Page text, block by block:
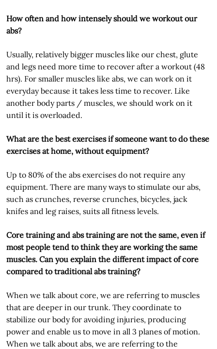
How often and how intensely should we workout our
abs?
Usually, relatively bigger muscles like our chest, glute
and legs need more time to recover after a workout (48
hrs). For smaller muscles like abs, we can work on it
everyday because it takes less time to recover. Like
another body parts / muscles, we should work on it
until it is overloaded.
What are the best exercises if someone want to do these
exercises at home, without equipment?
Up to 80% of the abs exercises do not require any
equipment. There are many ways to stimulate our abs,
such as crunches, reverse crunches, bicycles, jack
knifes and leg raises, suits all fitness levels.
Core training and abs training are not the same, even if
most people tend to think they are working the same
muscles. Can you explain the different impact of core
compared to traditional abs training?
When we talk about core, we are referring to muscles
that are deeper in our trunk. They coordinate to
stabilize our body for avoiding injuries, producing
power and enable us to move in all 3 planes of motion.
When we talk about abs, we are referring to the